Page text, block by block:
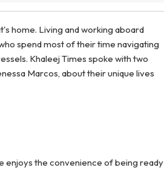
home. Living and working aboard
spend most of their time navigating
Khaleej Times spoke with two
Marcos, about their unique lives
enjoys the convenience of being ready